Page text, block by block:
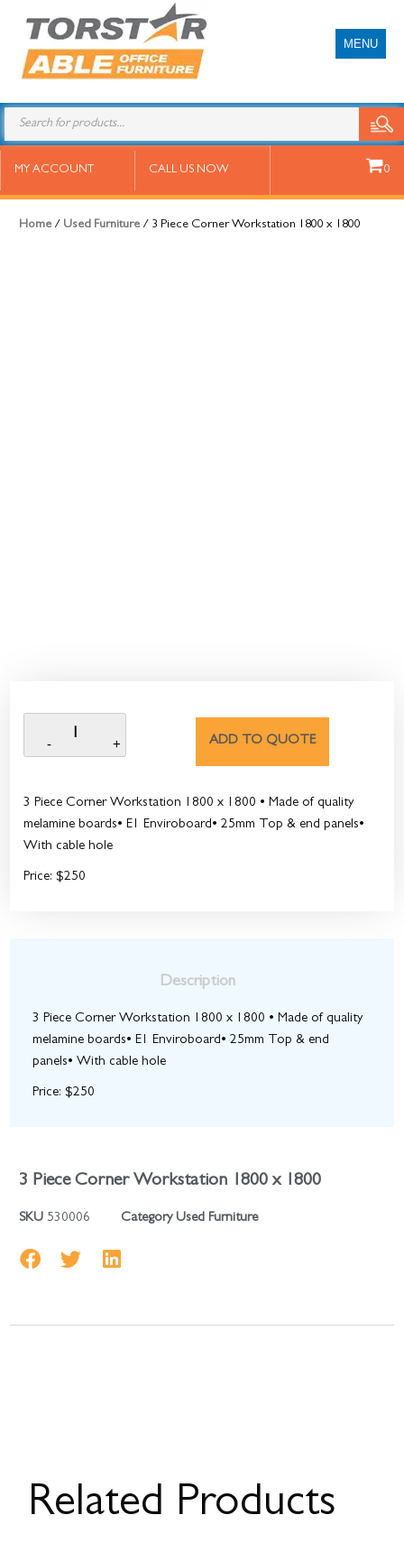
MENU
MY ACCOUNT CALL US NOW 0
3 Piece Corner Workstation 1800
Home / Used Furniture / 3 Piece Corner Workstation 1800 x 1800
ADD TO QUOTE
3 Piece Corner Workstation 1800 x 1800 • Made of quality
melamine boards• E1 Enviroboard• 25mm Top & end panels•
With cable hole
Price: $250
Description
3 Piece Corner Workstation 1800 x 1800 • Made of quality
melamine boards• E1 Enviroboard• 25mm Top & end
panels• With cable hole
Price: $250
3 Piece Corner Workstation 1800 x 1800
SKU 530006 Category Used Furniture
Related Products